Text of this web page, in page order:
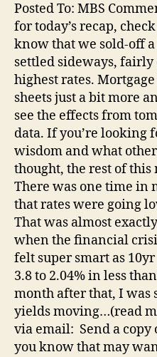
Posted To: MBS
for today’s recap,
know that we sold-off
settled sideways, fairly
highest rates.
sheets just a bit more
see the effects from
data. If you’re looking
wisdom and what
thought, the rest of
There was one time in
that rates were going
That was almost
when the financial
felt super smart as
3.8 to 2.04% in less
month after that, I was
yields moving…(read
via email: Send a copy
you know that may